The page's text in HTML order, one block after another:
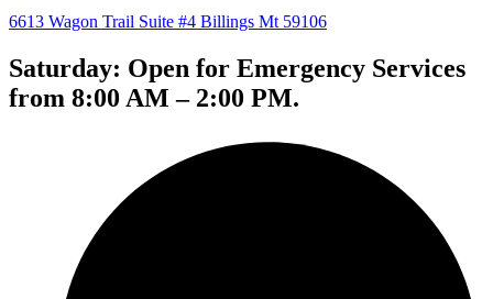
6613 Wagon Trail Suite #4 Billings Mt 59106
Saturday: Open for Emergency Services
from 8:00 AM – 2:00 PM.